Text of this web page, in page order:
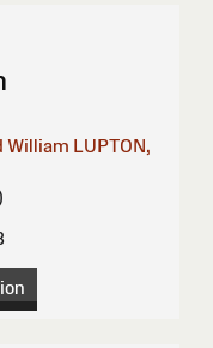
William LUPTON,